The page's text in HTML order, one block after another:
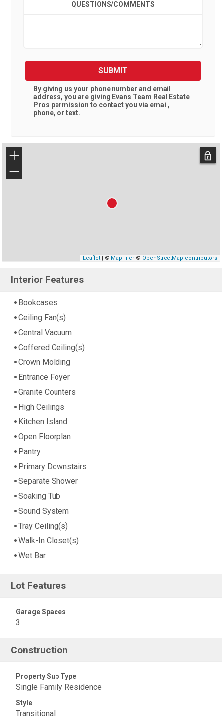
QUESTIONS/COMMENTS
SUBMIT
By giving us your phone number and email
address, you are giving Evans Team Real Estate
Pros permission to contact you via email,
phone, or text.
+
−
Leaflet| © MapTiler© OpenStreetMap contributors
Interior Features
Bookcases
Ceiling Fan(s)
Central Vacuum
Coffered Ceiling(s)
Crown Molding
Entrance Foyer
Granite Counters
High Ceilings
Kitchen Island
Open Floorplan
Pantry
Primary Downstairs
Separate Shower
Soaking Tub
Sound System
Tray Ceiling(s)
Walk-In Closet(s)
Wet Bar
Lot Features
Garage Spaces
3
Construction
Property Sub Type
Single Family Residence
Style
Transitional